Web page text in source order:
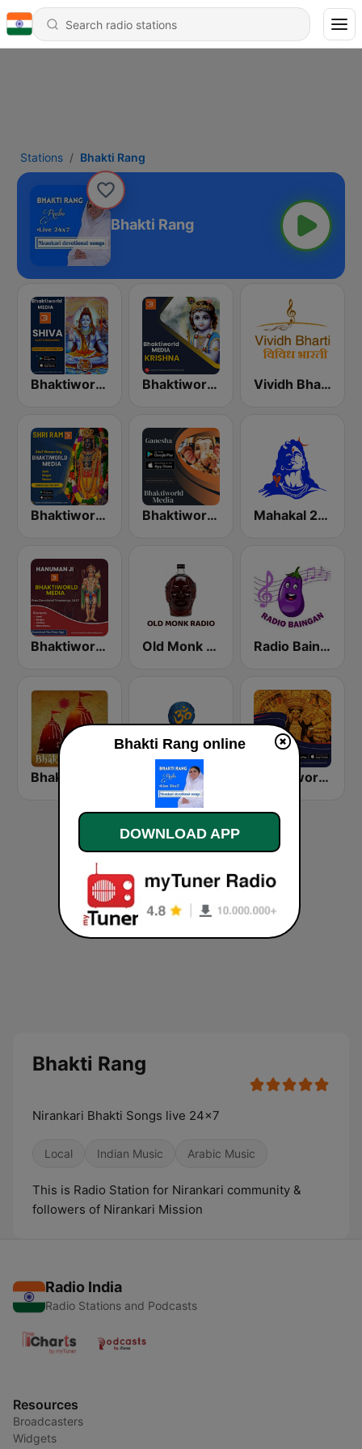
Stations Bhakti Rang
Bhakti Rang
Bhaktiworld Media Shiva Bhaktiworld Media Krishna Vividh Bharti (विविध भारती)
Bhaktiworld Media Shri Ram Bhaktiworld Media Ganesha Mahakal 24x7
Bhaktiworld Media Hanuman Ji Old Monk Radio Radio Baingan
Bhaktiworld Media Devi Maa
Bhakti Rang
Nirankari Bhakti Songs live 24x7
Local Indian Music Arabic Music
This is Radio Station for Nirankari community &
followers of Nirankari Mission
Radio India
Radio Stations and Podcasts
Resources
Broadcasters
Widgets
Bhakti Rang online
DOWNLOAD APP